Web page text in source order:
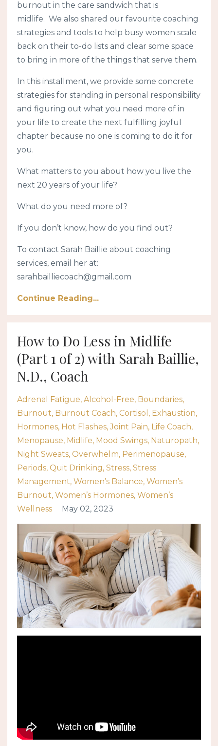
burnout in the care sandwich that is
midlife. We also shared our favourite coaching
strategies and tools to help busy women scale
back on their to-do lists and clear some space
to bring in more of the things that serve them.
In this installment, we provide some concrete
strategies for standing in personal responsibility
and figuring out what you need more of in
your life to create the next fulfilling joyful
chapter because no one is coming to do it for
you.
What matters to you about how you live the
next 20 years of your life?
What do you need more of?
If you don’t know, how do you find out?
To contact Sarah Baillie about coaching
services, email her at:
sarahbailliecoach@gmail.com
Continue Reading...
How to Do Less in Midlife
(Part 1 of 2) with Sarah Baillie,
N.D., Coach
Adrenal Fatigue Alcohol-Free Boundaries
Burnout Burnout Coach Cortisol
Exhaustion
Hormones Hot Flashes Joint Pain Life Coach
Menopause Midlife Mood Swings Naturopath
Night Sweats Overwhelm Perimenopause
Periods Quit Drinking Stress Stress
Management Women’s Balance Women’s
Burnout Women’s Hormones Women’s
Wellness
May 02, 2023